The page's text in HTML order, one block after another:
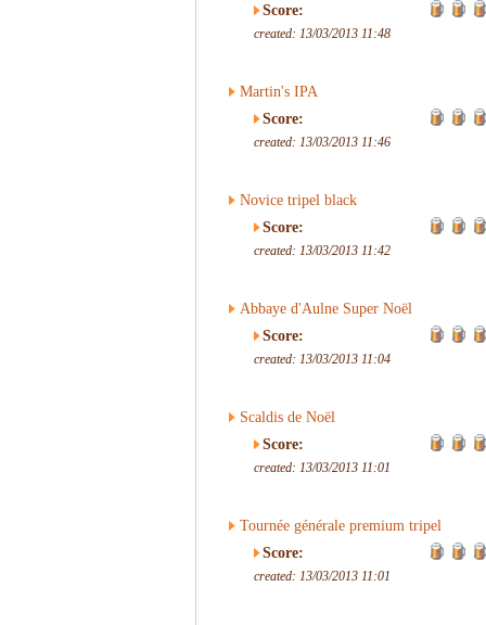
Score:
created: 13/03/2013 11:48
Martin's IPA
Score:
created: 13/03/2013 11:46
Novice tripel black
Score:
created: 13/03/2013 11:42
Abbaye d'Aulne Super Noël
Score:
created: 13/03/2013 11:04
Scaldis de Noël
Score:
created: 13/03/2013 11:01
Tournée générale premium tripel
Score:
created: 13/03/2013 11:01